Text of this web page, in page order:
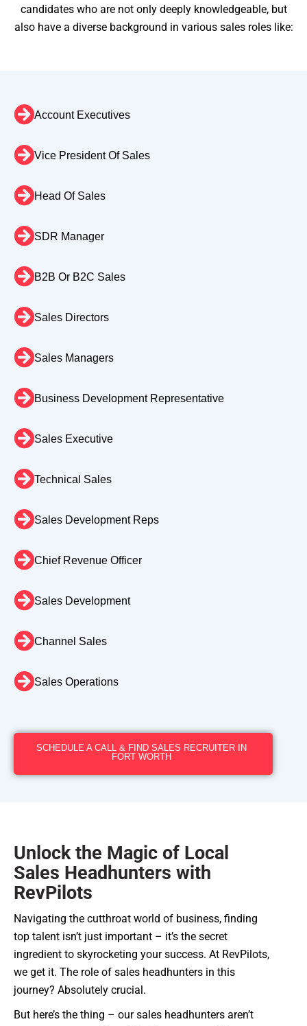
candidates who are not only deeply knowledgeable, but
also have a diverse background in various sales roles like:
Account Executives
Vice President Of Sales
Head Of Sales
SDR Manager
B2B Or B2C Sales
Sales Directors
Sales Managers
Business Development Representative
Sales Executive
Technical Sales
Sales Development Reps
Chief Revenue Officer
Sales Development
Channel Sales
Sales Operations
SCHEDULE A CALL & FIND SALES RECRUITER IN
FORT WORTH
Unlock the Magic of Local
Sales Headhunters with
RevPilots
Navigating the cutthroat world of business, finding
top talent isn’t just important – it’s the secret
ingredient to skyrocketing your success. At RevPilots,
we get it. The role of sales headhunters in this
journey? Absolutely crucial.
But here’s the thing – our sales headhunters aren’t